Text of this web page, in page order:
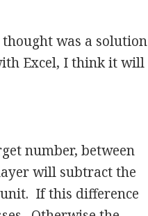
was a solution
Excel, I think it will
number, between
will subtract the
If this difference